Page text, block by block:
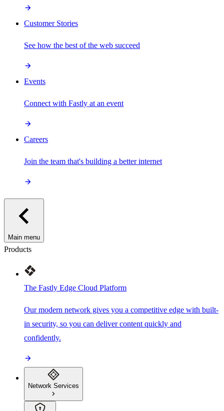
Customer Stories
See how the best of the web succeed
Events
Connect with Fastly at an event
Careers
Join the team that's building a better internet
Main menu
Products
The Fastly Edge Cloud Platform
Our modern network gives you a competitive edge with built-
in security, so you can deliver content quickly and
confidently.
Network Services